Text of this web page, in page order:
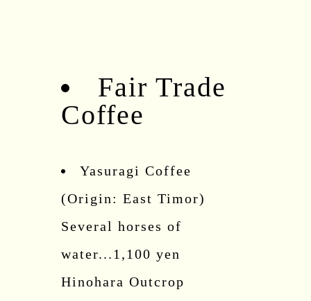
Fair Trade
Coffee
Yasuragi Coffee
(Origin: East Timor)
Several horses of
water...1,100 yen
Hinohara Outcrop